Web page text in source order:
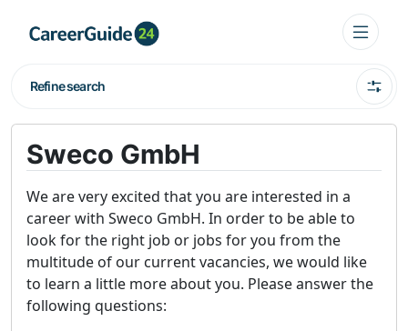
Refine search
Sweco GmbH
We are very excited that you are interested in a
career with Sweco GmbH. In order to be able to
look for the right job or jobs for you from the
multitude of our current vacancies, we would like
to learn a little more about you. Please answer the
following questions: